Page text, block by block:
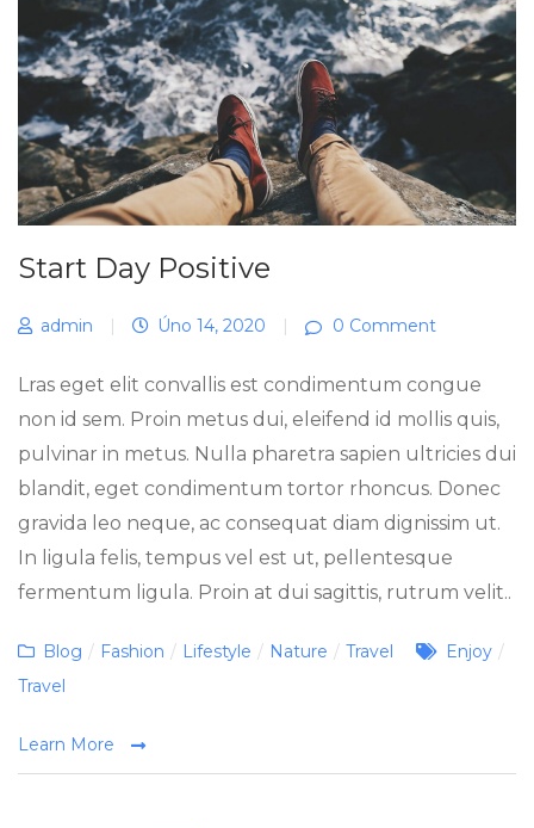
Start Day Positive
admin Úno 14, 2020 0 Comment
Lras eget elit convallis est condimentum congue
non id sem. Proin metus dui, eleifend id mollis quis,
pulvinar in metus. Nulla pharetra sapien ultricies dui
blandit, eget condimentum tortor rhoncus. Donec
gravida leo neque, ac consequat diam dignissim ut.
In ligula felis, tempus vel est ut, pellentesque
fermentum ligula. Proin at dui sagittis, rutrum velit..
Categories
Blog / Fashion / Lifestyle / Nature / Travel Tags
Enjoy /
Travel
Learn More